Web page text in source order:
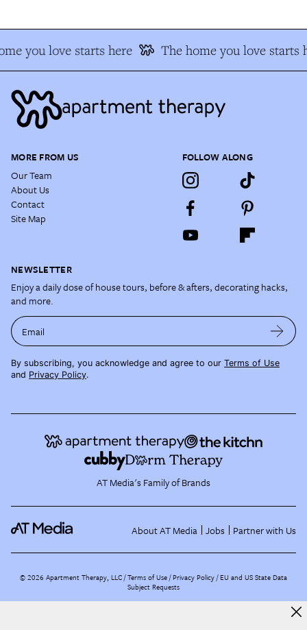
you love starts here The home you love starts
MORE FROM US
Our Team
About Us
Contact
Site Map
FOLLOW ALONG
NEWSLETTER
Enjoy a daily dose of house tours, before & afters, decorating hacks,
and more.
Email
By subscribing, you acknowledge and agree to our Terms of Use
and Privacy Policy.
AT Media's Family of Brands
About AT Media Jobs Partner with Us
©2026 Apartment Therapy, LLC /Terms of Use Privacy Policy EU and US State Data
Subject Requests